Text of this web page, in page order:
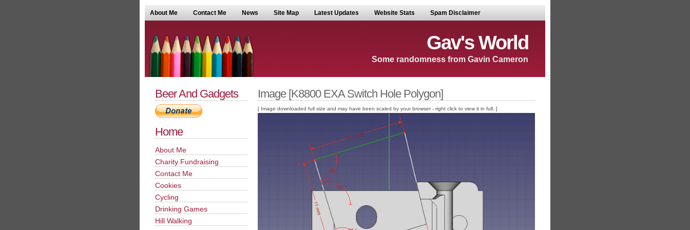
About Me Contact Me News Site Map Latest Updates Website Stats Spam Disclaimer
Gav's World
Some randomness from Gavin Cameron
Image [K8800 EXA Switch Hole Polygon]
[ Image downloaded full size and may have been scaled by your browser - right click to view it in full. ]
Beer And Gadgets
Home
About Me
Charity Fundraising
Contact Me
Cookies
Cycling
Drinking Games
Hill Walking